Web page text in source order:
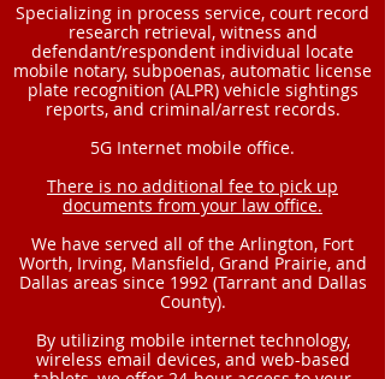
​Specializing in process service, court record
research retrieval, witness and
defendant/respondent individual locate
mobile notary, subpoenas, automatic license
plate recognition (ALPR) vehicle sightings
reports, and criminal/arrest records.
5G Internet mobile office.
There is no additional fee to pick up
documents from your law office.
We have served all of the Arlington, Fort
Worth, Irving, Mansfield, Grand Prairie, and
Dallas areas since 1992 (Tarrant and Dallas
County).
By utilizing mobile internet technology,
wireless email devices, and web-based